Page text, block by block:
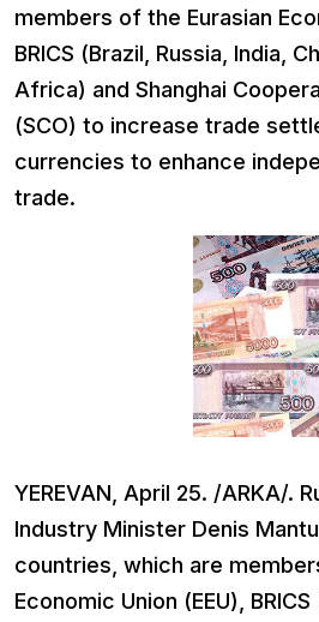
members of the Eurasian
BRICS (Brazil, Russia, India,
Africa) and Shanghai
(SCO) to increase trade
currencies to enhance
trade.
YEREVAN, April 25. /ARKA/.
Industry Minister Denis
countries, which are
Economic Union (EEU), BRICS